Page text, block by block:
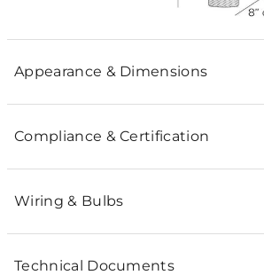
Appearance & Dimensions
Compliance & Certification
Wiring & Bulbs
Technical Documents